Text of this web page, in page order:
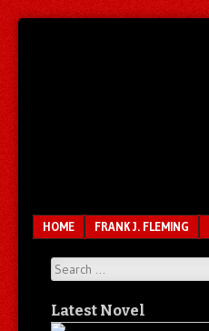
Menu
SKIP TO CONTENT
HOME FRANK J. FLEMING
Search
Latest Novel